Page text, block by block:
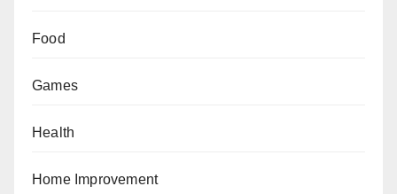
Food
Games
Health
Home Improvement